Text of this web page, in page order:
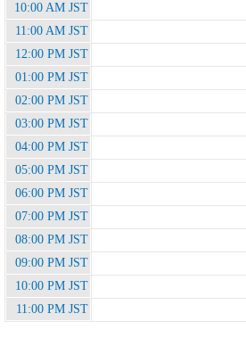
10:00 AM JST
11:00 AM JST
12:00 PM JST
01:00 PM JST
02:00 PM JST
03:00 PM JST
04:00 PM JST
05:00 PM JST
06:00 PM JST
07:00 PM JST
08:00 PM JST
09:00 PM JST
10:00 PM JST
11:00 PM JST